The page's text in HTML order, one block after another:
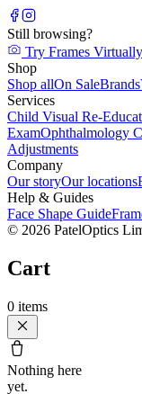
Still browsing?
Try Frames Virtually
Shop
Shop allOn SaleBrands
Services
Child Visual Re-
ExamOphthalmology
Adjustments
Company
Our storyOur locations
Help & Guides
Face Shape Guide
© 2026 PatelOptics
Cart
0 items
Nothing here
yet.